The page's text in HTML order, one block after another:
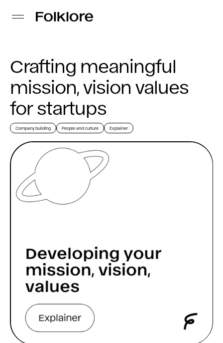
Crafting meaningful
mission, vision values
for startups
Company building People and culture Explainer